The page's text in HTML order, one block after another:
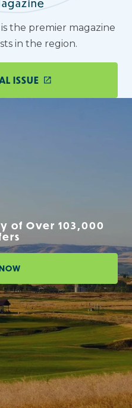
the premier magazine
in the region.
ISSUE
of Over 103,000